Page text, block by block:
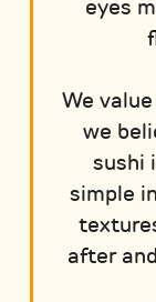
eyes
We
we
sushi
simple
after